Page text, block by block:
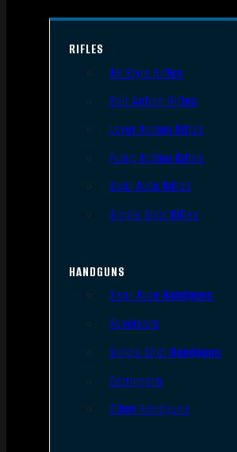
RIFLES
AR Style Rifles
Bolt Action Rifles
Lever Action Rifles
Pump Action Rifles
Semi Auto Rifles
Single Shot Rifles
HANDGUNS
Semi Auto Handguns
Revolvers
Single Shot Handguns
Derringers
Other Handguns